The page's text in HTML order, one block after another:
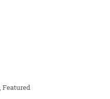
Featured